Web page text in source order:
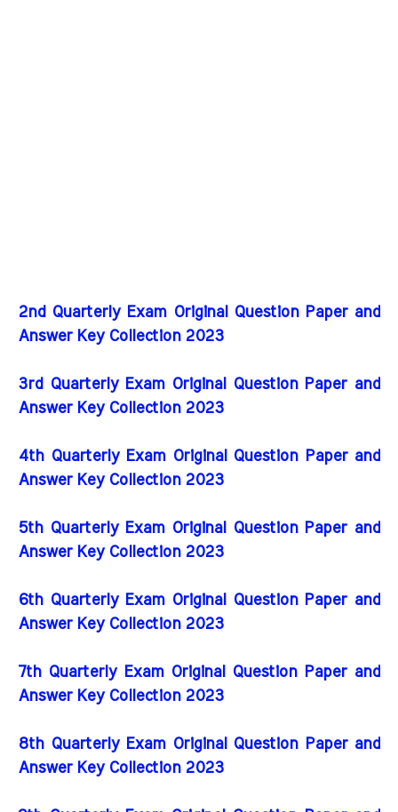
2nd Quarterly Exam Original Question Paper and
Answer Key Collection 2023
3rd Quarterly Exam Original Question Paper and
Answer Key Collection 2023
4th Quarterly Exam Original Question Paper and
Answer Key Collection 2023
5th Quarterly Exam Original Question Paper and
Answer Key Collection 2023
6th Quarterly Exam Original Question Paper and
Answer Key Collection 2023
7th Quarterly Exam Original Question Paper and
Answer Key Collection 2023
8th Quarterly Exam Original Question Paper and
Answer Key Collection 2023